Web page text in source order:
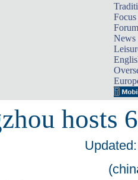
Focus
Forum
News
hosts